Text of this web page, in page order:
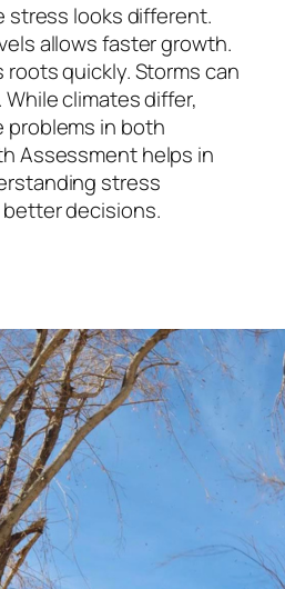
stress looks different.
allows faster growth.
roots quickly. Storms can
climates differ,
in both
Assessment helps in
stress
decisions.